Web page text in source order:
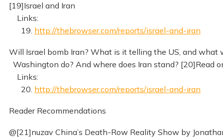
[19]Israel and Iran
Links:
19. http://thebrowser.com/reports/israel-and-iran
Will Israel bomb Iran? What is it telling the US, and what
Washington do? And where does Iran stand? [20]Read
Links:
20. http://thebrowser.com/reports/israel-and-iran
Reader Recommendations
@[21]nuzav China’s Death-Row Reality Show by